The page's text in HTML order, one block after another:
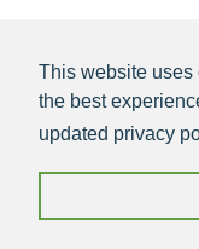
This website uses
the best
updated privacy